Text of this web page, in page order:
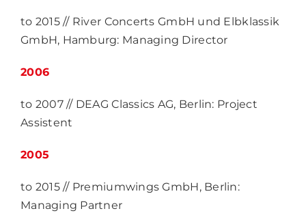
to 2015 // River Concerts GmbH und Elbklassik
GmbH, Hamburg: Managing Director
2006
to 2007 // DEAG Classics AG, Berlin: Project
Assistent
2005
to 2015 // Premiumwings GmbH, Berlin:
Managing Partner